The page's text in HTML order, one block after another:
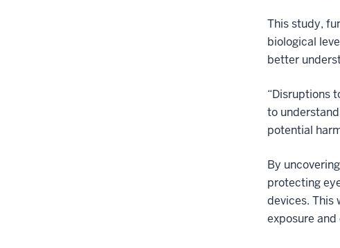
This study,
biological
better
“Disruptions
to
potential
By
protecting
devices. This
exposure